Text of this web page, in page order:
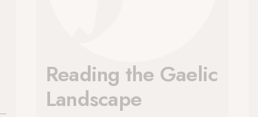
Reading the Gaelic
Landscape